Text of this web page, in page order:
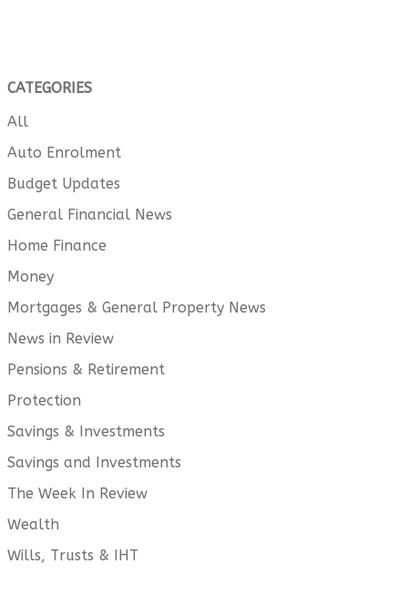
CATEGORIES
All
Auto Enrolment
Budget Updates
General Financial News
Home Finance
Money
Mortgages & General Property News
News in Review
Pensions & Retirement
Protection
Savings & Investments
Savings and Investments
The Week In Review
Wealth
Wills, Trusts & IHT